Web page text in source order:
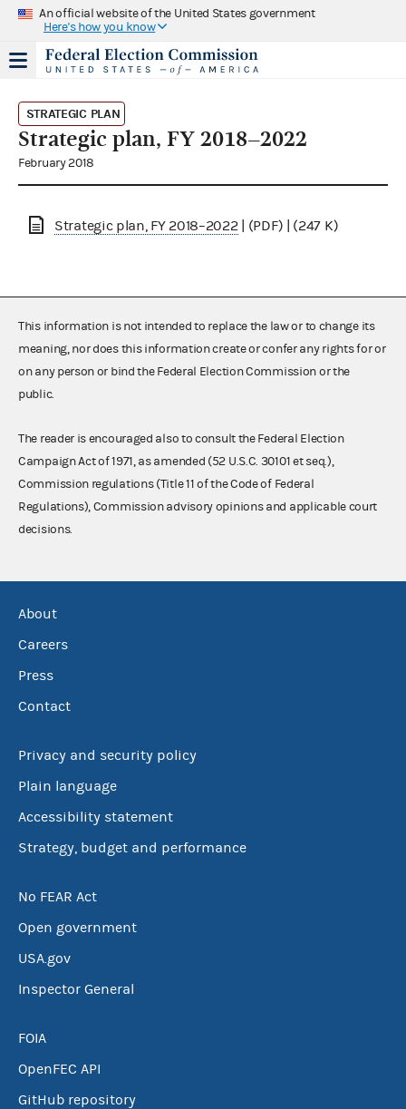
An official website of the United States government
Here's how you know
STRATEGIC PLAN
Strategic plan, FY 2018–2022
February 2018
Strategic plan, FY 2018–2022| (PDF) | (247 K)
This information is not intended to replace the law or to change its
meaning, nor does this information create or confer any rights for or
on any person or bind the Federal Election Commission or the
public.
The reader is encouraged also to consult the Federal Election
Campaign Act of 1971, as amended (52 U.S.C. 30101 et seq.),
Commission regulations (Title 11 of the Code of Federal
Regulations), Commission advisory opinions and applicable court
decisions.
About
Careers
Press
Contact
Privacy and security policy
Plain language
Accessibility statement
Strategy, budget and performance
No FEAR Act
Open government
USA.gov
Inspector General
FOIA
OpenFEC API
GitHub repository